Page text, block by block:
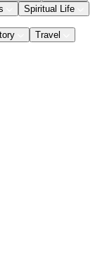
Spiritual Life
Travel